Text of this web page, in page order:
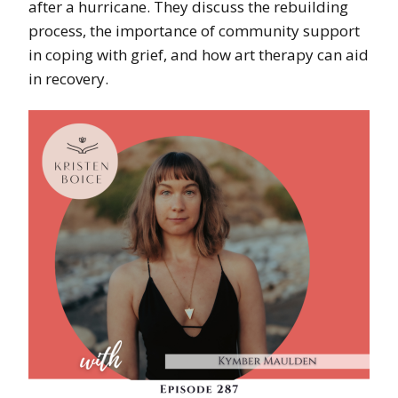
after a hurricane. They discuss the rebuilding
process, the importance of community support
in coping with grief, and how art therapy can aid
in recovery.